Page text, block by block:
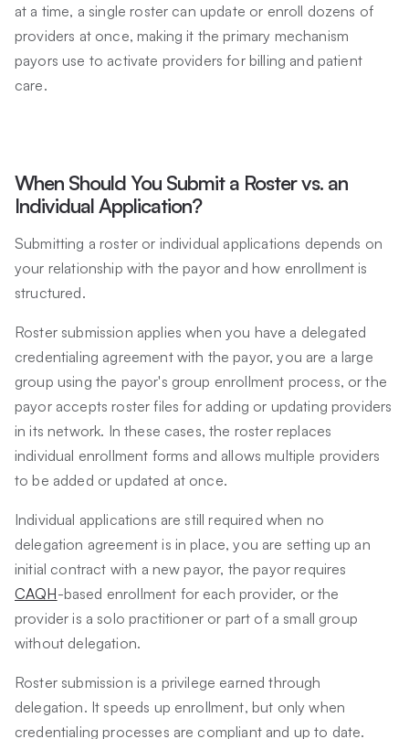
at a time, a single roster can update or enroll dozens of
providers at once, making it the primary mechanism
payors use to activate providers for billing and patient
care.
When Should You Submit a Roster vs. an
Individual Application?
Submitting a roster or individual applications depends on
your relationship with the payor and how enrollment is
structured.
Roster submission applies when you have a delegated
credentialing agreement with the payor, you are a large
group using the payor's group enrollment process, or the
payor accepts roster files for adding or updating providers
in its network. In these cases, the roster replaces
individual enrollment forms and allows multiple providers
to be added or updated at once.
Individual applications are still required when no
delegation agreement is in place, you are setting up an
initial contract with a new payor, the payor requires
CAQH-based enrollment for each provider, or the
provider is a solo practitioner or part of a small group
without delegation.
Roster submission is a privilege earned through
delegation. It speeds up enrollment, but only when
credentialing processes are compliant and up to date.